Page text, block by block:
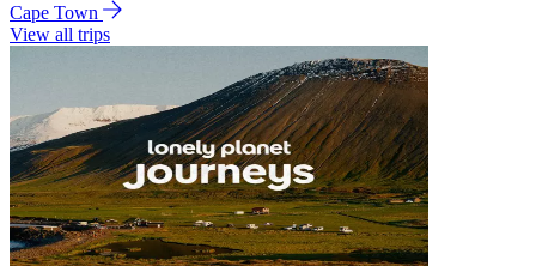
Cape Town
View all trips